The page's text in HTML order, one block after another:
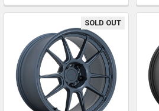
SOLD OUT